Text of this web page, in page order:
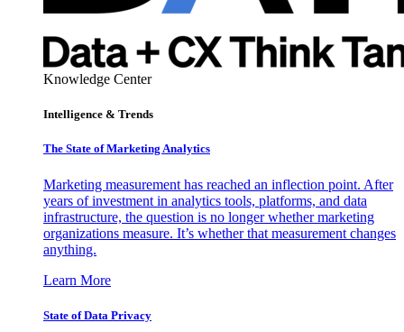
Knowledge Center
Intelligence & Trends
The State of Marketing Analytics
Marketing measurement has reached an inflection point. After
years of investment in analytics tools, platforms, and data
infrastructure, the question is no longer whether marketing
organizations measure. It’s whether that measurement changes
anything.
Learn More
State of Data Privacy